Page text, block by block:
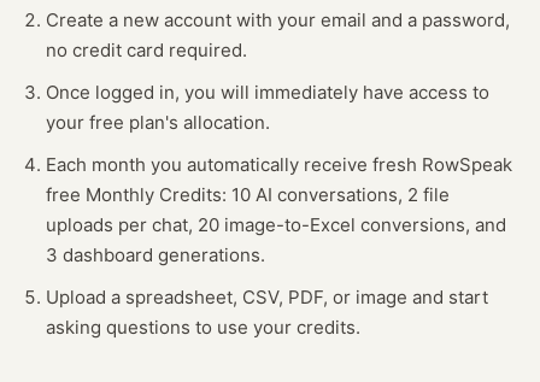
Create a new account with your email and a password,
no credit card required.
Once logged in, you will immediately have access to
your free plan's allocation.
Each month you automatically receive fresh RowSpeak
free Monthly Credits: 10 AI conversations, 2 file
uploads per chat, 20 image-to-Excel conversions, and
3 dashboard generations.
Upload a spreadsheet, CSV, PDF, or image and start
asking questions to use your credits.